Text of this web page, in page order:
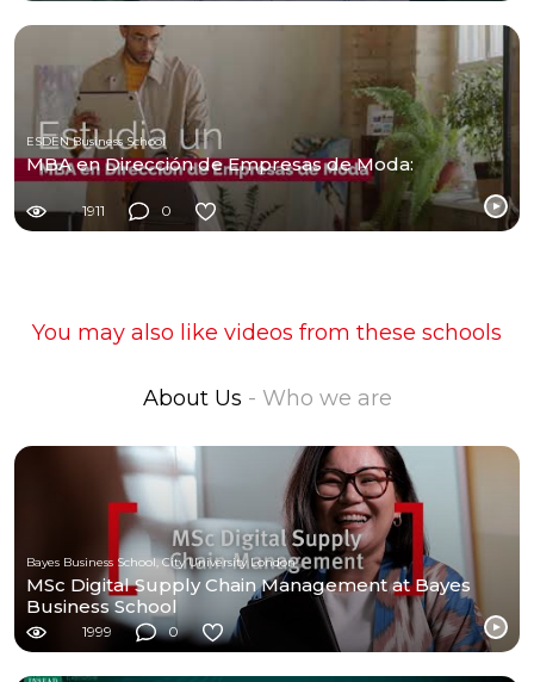
ESDEN Business School
MBA en Dirección de Empresas de Moda:
1911 0
You may also like videos from these schools
About Us - Who we are
Bayes Business School, City University London
MSc Digital Supply Chain Management at Bayes
Business School
1999 0